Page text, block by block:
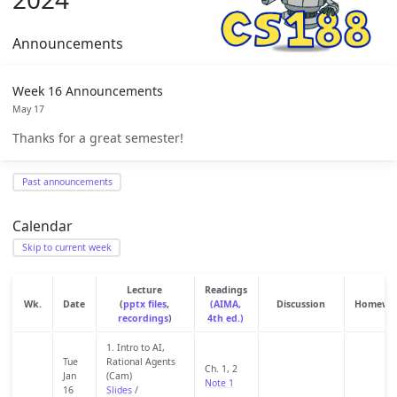
Announcements
Week 16 Announcements
May 17
Thanks for a great semester!
Past announcements
Calendar
Skip to current week
Wk. Date
Lecture
(pptx files,
recordings)
Readings
(AIMA,
4th ed.)
Discussion
Tue
Jan
16
1. Intro to AI,
Rational Agents
(Cam)
Slides/
Ch. 1, 2
Note 1